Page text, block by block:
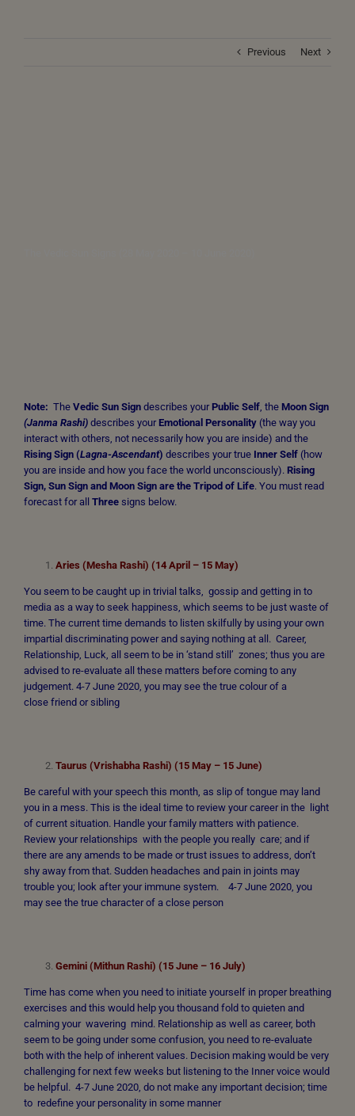
Previous Next
Note: The Vedic Sun Sign describes your Public Self , the Moon Sign
(Janma Rashi) describes your Emotional Personality (the way you
interact with others, not necessarily how you are inside) and the
Rising Sign (Lagna-Ascendant) describes your true Inner Self (how
you are inside and how you face the world unconsciously). Rising
Sign, Sun Sign and Moon Sign are the Tripod of Life. You must read
forecast for all Three signs below.
Aries (Mesha Rashi) (14 April – 15 May)
You seem to be caught up in trivial talks, gossip and getting in to
media as a way to seek happiness, which seems to be just waste of
time. The current time demands to listen skilfully by using your own
impartial discriminating power and saying nothing at all. Career,
Relationship, Luck, all seem to be in ‘stand still’ zones; thus you are
advised to re-evaluate all these matters before coming to any
judgement. 4-7 June 2020, you may see the true colour of a
close friend or sibling
Taurus (Vrishabha Rashi) (15 May – 15 June)
Be careful with your speech this month, as slip of tongue may land
you in a mess. This is the ideal time to review your career in the light
of current situation. Handle your family matters with patience.
Review your relationships with the people you really care; and if
there are any amends to be made or trust issues to address, don’t
shy away from that. Sudden headaches and pain in joints may
trouble you; look after your immune system. 4-7 June 2020, you
may see the true character of a close person
Gemini (Mithun Rashi) (15 June – 16 July)
Time has come when you need to initiate yourself in proper breathing
exercises and this would help you thousand fold to quieten and
calming your wavering mind. Relationship as well as career, both
seem to be going under some confusion, you need to re-evaluate
both with the help of inherent values. Decision making would be very
challenging for next few weeks but listening to the Inner voice would
be helpful. 4-7 June 2020, do not make any important decision; time
to redefine your personality in some manner